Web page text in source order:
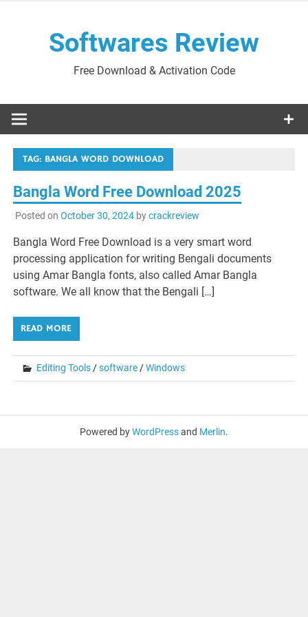
Softwares Review
Free Download & Activation Code
TAG: BANGLA WORD DOWNLOAD
Bangla Word Free Download 2025
Posted on October 30, 2024bycrackreview
Bangla Word Free Download is a very smart word
processing application for writing Bengali documents
using Amar Bangla fonts, also called Amar Bangla
software. We all know that the Bengali […]
READ MORE
Editing Tools/software/Windows
Powered byWordPressand Merlin.